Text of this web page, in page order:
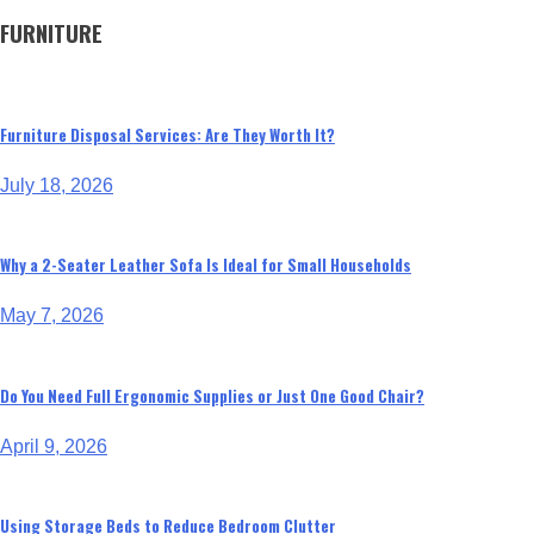
FURNITURE
Furniture Disposal Services: Are They Worth It?
July 18, 2026
Why a 2-Seater Leather Sofa Is Ideal for Small Households
May 7, 2026
Do You Need Full Ergonomic Supplies or Just One Good Chair?
April 9, 2026
Using Storage Beds to Reduce Bedroom Clutter